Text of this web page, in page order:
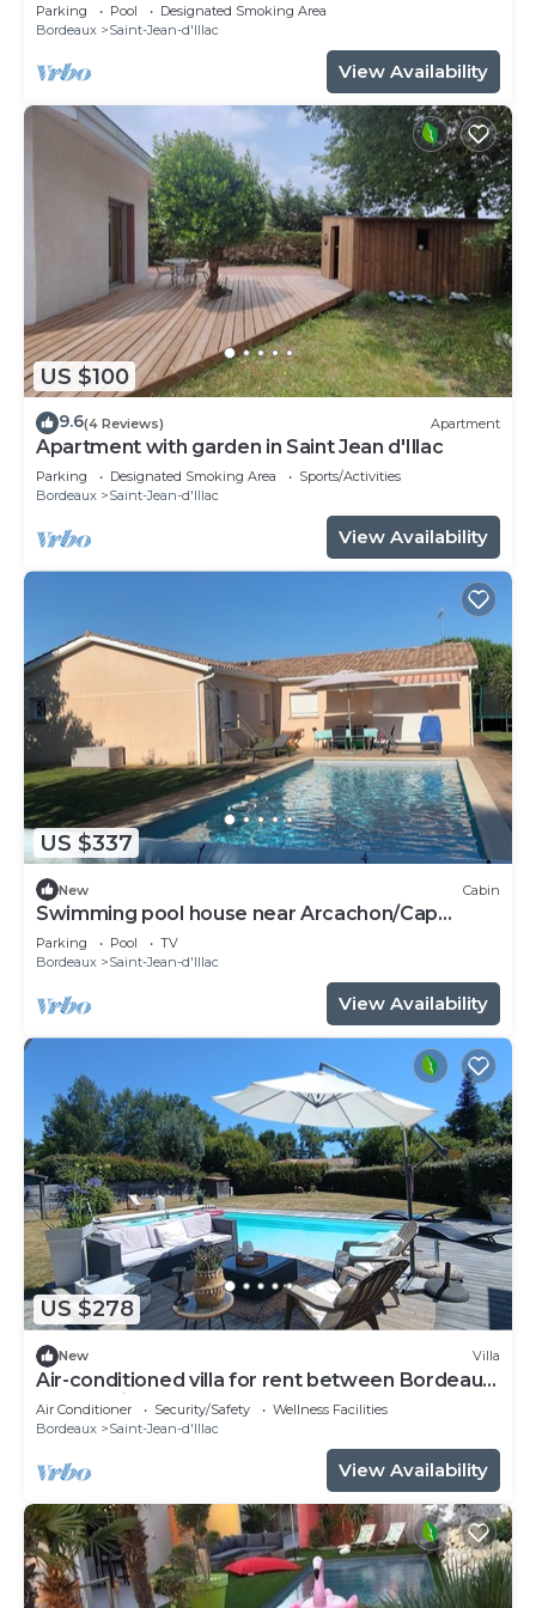
Parking Pool
Designated Smoking Area
Bordeaux
Saint-Jean-d'Illac
View Availability
US $100
9.6(4 Reviews) Apartment
Apartment with garden in Saint Jean d'Illac
Parking Designated Smoking Area
Sports/Activities
Bordeaux
Saint-Jean-d'Illac
View Availability
US $337
New Cabin
Swimming pool house near Arcachon/Cap
Ferret
Parking Pool
TV
Bordeaux
Saint-Jean-d'Illac
View Availability
US $278
New Villa
Air-conditioned villa for rent between Bordeaux
and Bassin d'Arcachon
Air Conditioner Security/Safety
Wellness Facilities
Bordeaux
Saint-Jean-d'Illac
View Availability